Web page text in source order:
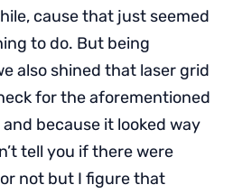
cause that just seemed
to do. But being
also shined that laser grid
for the aforementioned
because it looked way
tell you if there were
not but I figure that